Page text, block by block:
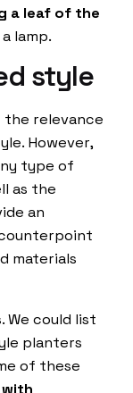
a leaf of the
lamp.
style
relevance
However,
type of
as the
an
materials
could list
planters
of these